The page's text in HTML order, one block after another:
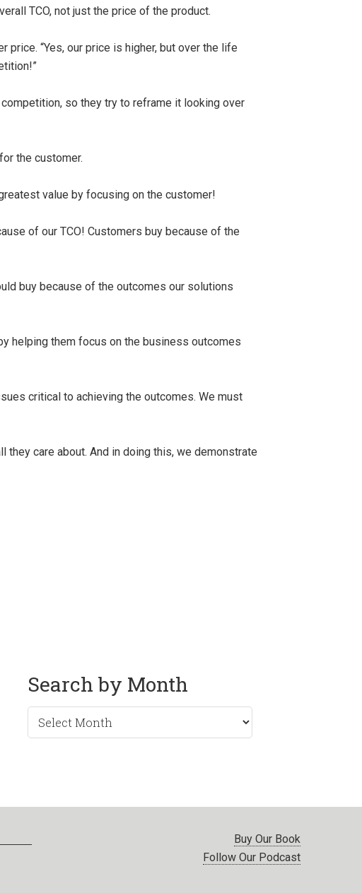
TCO, not just the price of the product.
“Yes, our price is higher, but over the life
competition, so they try to reframe it looking over
the customer.
value by focusing on the customer!
of our TCO! Customers buy because of the
buy because of the outcomes our solutions
helping them focus on the business outcomes
critical to achieving the outcomes. We must
care about. And in doing this, we demonstrate
Search by Month
Buy Our Book
Follow Our Podcast